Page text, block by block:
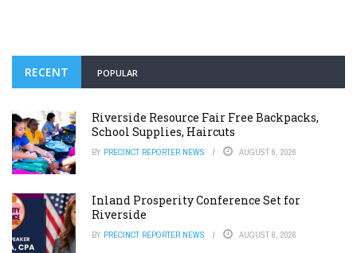
RECENT POPULAR
Riverside Resource Fair Free Backpacks,
School Supplies, Haircuts
BY PRECINCT REPORTER NEWS AUGUST 6, 2026
Inland Prosperity Conference Set for
Riverside
BY PRECINCT REPORTER NEWS AUGUST 6, 2026